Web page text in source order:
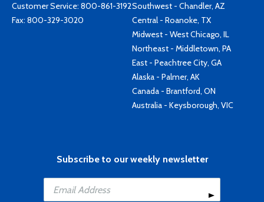
Customer Service: 800-861-3192
Fax: 800-329-3020
Southwest - Chandler, AZ
Central - Roanoke, TX
Midwest - West Chicago, IL
Northeast - Middletown, PA
East - Peachtree City, GA
Alaska - Palmer, AK
Canada - Brantford, ON
Australia - Keysborough, VIC
Subscribe to our weekly newsletter